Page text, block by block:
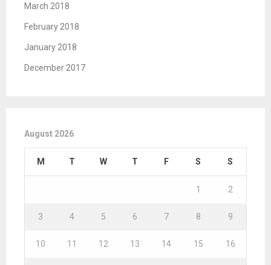
March 2018
February 2018
January 2018
December 2017
August 2026
M T W T F S S
1 2
3 4 5 6 7 8 9
10 11 12 13 14 15 16